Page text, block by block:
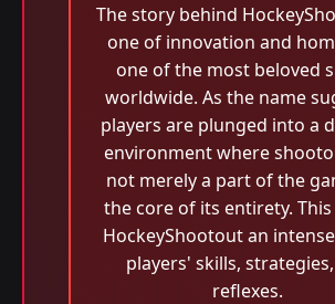
The story behind
one of innovation and
one of the most beloved
worldwide. As the name
players are plunged into a
environment where
not merely a part of the
the core of its entirety. This
HockeyShootout an
players' skills,
reflexes.